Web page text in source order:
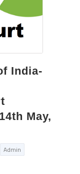
India-
May,
Admin